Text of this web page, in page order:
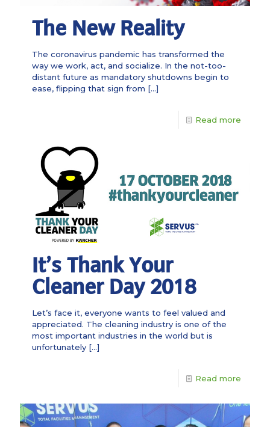
The New Reality
The coronavirus pandemic has transformed the
way we work, act, and socialize. In the not-too-
distant future as mandatory shutdowns begin to
ease, flipping that sign from […]
Read more
It’s Thank Your
Cleaner Day 2018
Let’s face it, everyone wants to feel valued and
appreciated. The cleaning industry is one of the
most important industries in the world but is
unfortunately […]
Read more